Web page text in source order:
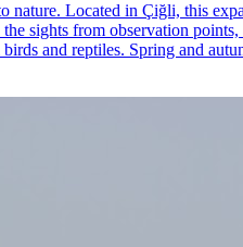
Located in Çiğli, this
sights from observation
and reptiles. Spring and